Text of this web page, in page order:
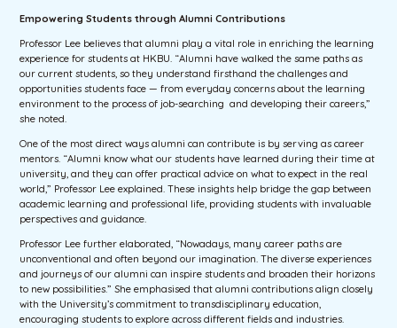
Empowering Students through Alumni Contributions
Professor Lee believes that alumni play a vital role in enriching the learning
experience for students at HKBU. “Alumni have walked the same paths as
our current students, so they understand firsthand the challenges and
opportunities students face — from everyday concerns about the learning
environment to the process of job-searching and developing their careers,”
she noted.
One of the most direct ways alumni can contribute is by serving as career
mentors. “Alumni know what our students have learned during their time at
university, and they can offer practical advice on what to expect in the real
world,” Professor Lee explained. These insights help bridge the gap between
academic learning and professional life, providing students with invaluable
perspectives and guidance.
Professor Lee further elaborated, “Nowadays, many career paths are
unconventional and often beyond our imagination. The diverse experiences
and journeys of our alumni can inspire students and broaden their horizons
to new possibilities.” She emphasised that alumni contributions align closely
with the University’s commitment to transdisciplinary education,
encouraging students to explore across different fields and industries.